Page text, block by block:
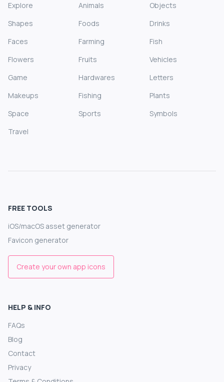
Explore
Animals
Objects
Shapes
Foods
Drinks
Faces
Farming
Fish
Flowers
Fruits
Vehicles
Game
Hardwares
Letters
Makeups
Fishing
Plants
Space
Sports
Symbols
Travel
FREE TOOLS
iOS/macOS asset generator
Favicon generator
Create your own app icons
HELP & INFO
FAQs
Blog
Contact
Privacy